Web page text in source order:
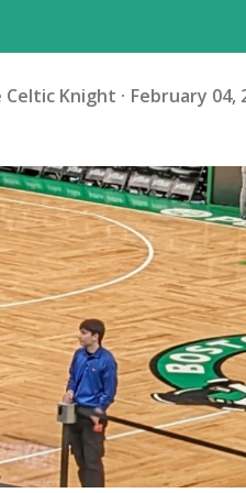
Celtic Knight February 04,